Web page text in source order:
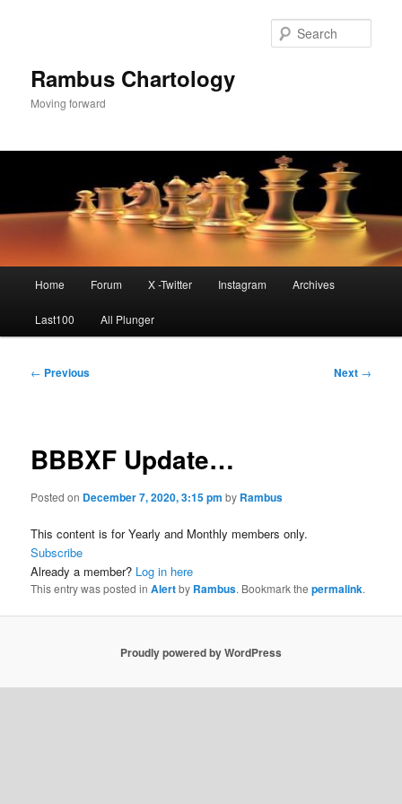
Rambus Chartology
Moving forward
Home Forum X -Twitter Instagram Archives
Last100 All Plunger
Post
← Previous Next →
BBBXF Update…
Posted on December 7, 2020, 3:15 pm by Rambus
This content is for Yearly and Monthly members only.
Subscribe
Already a member? Log in here
This entry was posted inAlertby Rambus. Bookmark thepermalink.
Proudly powered by WordPress